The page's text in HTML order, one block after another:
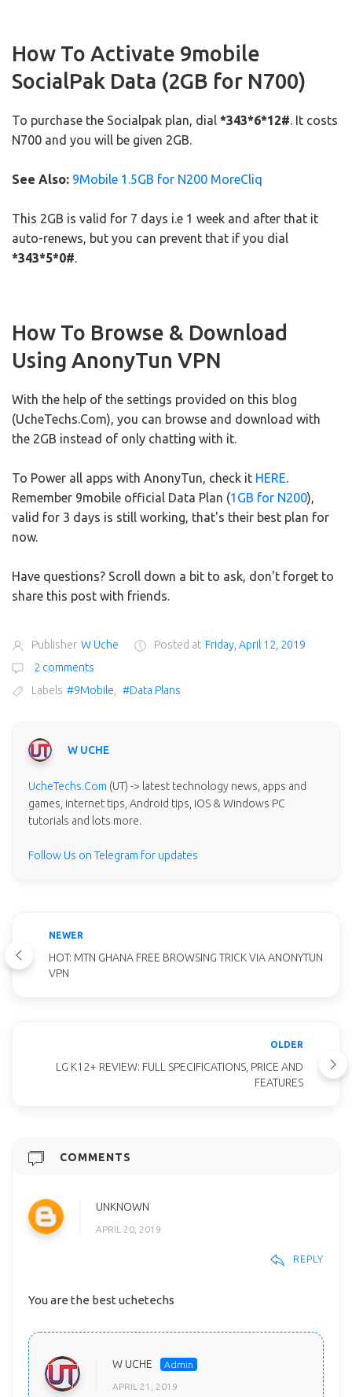
How To Activate 9mobile
SocialPak Data (2GB for N700)
To purchase the Socialpak plan, dial *343*6*12#. It costs
N700 and you will be given 2GB.
See Also: 9Mobile 1.5GB for N200 MoreCliq
This 2GB is valid for 7 days i.e 1 week and after that it
auto-renews, but you can prevent that if you dial
*343*5*0#.
How To Browse & Download
Using AnonyTun VPN
With the help of the settings provided on this blog
(UcheTechs.Com), you can browse and download with
the 2GB instead of only chatting with it.
To Power all apps with AnonyTun, check it HERE.
Remember 9mobile official Data Plan (1GB for N200),
valid for 3 days is still working, that's their best plan for
now.
Have questions? Scroll down a bit to ask, don't forget to
share this post with friends.
Publisher W Uche Posted at Friday, April 12, 2019
2 comments
Labels #9Mobile, #Data Plans
W UCHE
UcheTechs.Com (UT) -> latest technology news, apps and
games, internet tips, Android tips, iOS & Windows PC
tutorials and lots more.
Follow Us on Telegram for updates
NEWER
HOT: MTN GHANA FREE BROWSING TRICK VIA ANONYTUN
VPN
OLDER
LG K12+ REVIEW: FULL SPECIFICATIONS, PRICE AND
FEATURES
COMMENTS
UNKNOWN
APRIL 20, 2019
REPLY
You are the best uchetechs
W UCHE
APRIL 21, 2019